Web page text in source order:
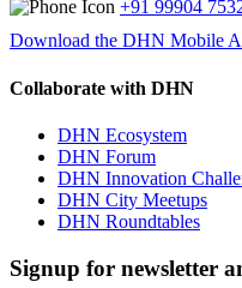
+91 99904
Download the DHN Mobile
Collaborate with DHN
DHN Ecosystem
DHN Forum
DHN Innovation
DHN City Meetups
DHN Roundtables
Signup for newsletter